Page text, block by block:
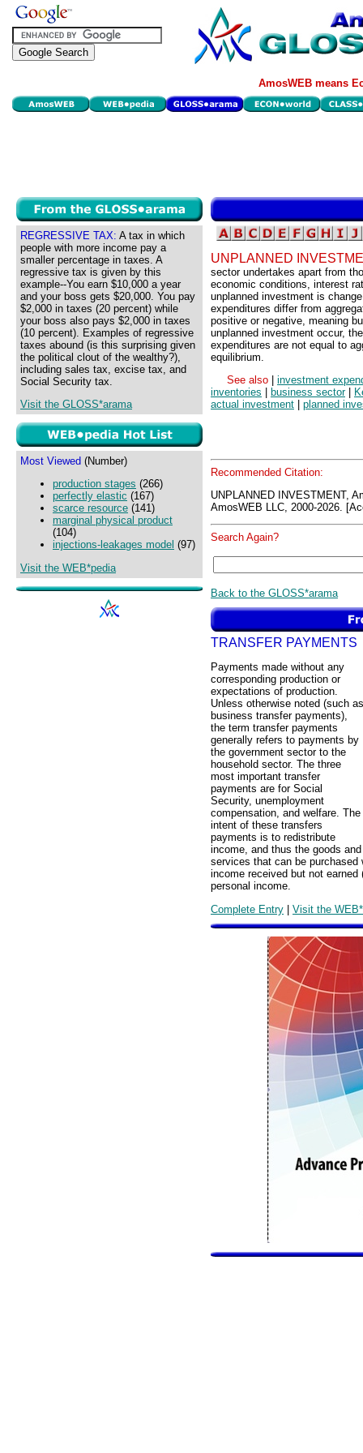
AmosWEB means
REGRESSIVE TAX: A tax in which
people with more income pay a
smaller percentage in taxes. A
regressive tax is given by this
example--You earn $10,000 a year
and your boss gets $20,000. You pay
$2,000 in taxes (20 percent) while
your boss also pays $2,000 in taxes
(10 percent). Examples of regressive
taxes abound (is this surprising given
the political clout of the wealthy?),
including sales tax, excise tax, and
Social Security tax.
Visit the GLOSS*arama
Most Viewed (Number)
production stages (266)
perfectly elastic (167)
scarce resource (141)
marginal physical product
(104)
injections-leakages model (97)
Visit the WEB*pedia
UNPLANNED
sector undertakes apart from
economic conditions, interest
unplanned investment is
expenditures differ from
positive or negative, meaning
unplanned investment occur,
expenditures are not equal to
equilibrium.
See also
investment
inventories
business sector|
actual investment
planned
Recommended Citation:
UNPLANNED INVESTMENT,
AmosWEB LLC, 2000-2026.
Search Again?
Back to the GLOSS*arama
TRANSFER PAYMENTS
Payments made without any
corresponding production or
expectations of production.
Unless otherwise noted (such as
business transfer payments),
the term transfer payments
generally refers to payments by
the government sector to the
household sector. The three
most important transfer
payments are for Social
Security, unemployment
compensation, and welfare. The
intent of these transfers
payments is to redistribute
income, and thus the goods and
services that can be
income received but not
personal income.
Complete Entry | Visit the